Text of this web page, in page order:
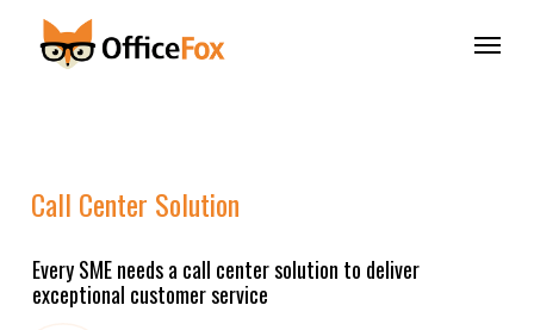
Menu
Call Center Solution
Every SME needs a call center solution to deliver
exceptional customer service